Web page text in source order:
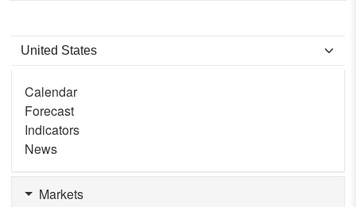
Calendar
Forecast
Indicators
News
Markets